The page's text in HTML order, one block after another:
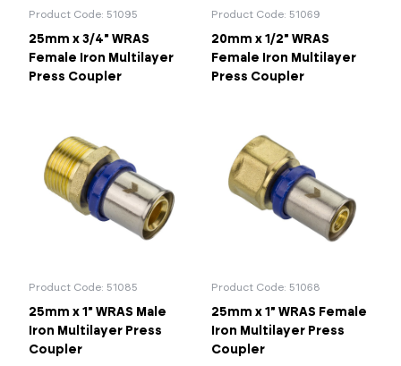
Product Code: 51095
25mm x 3/4" WRAS
Female Iron Multilayer
Press Coupler
Product Code: 51069
20mm x 1/2" WRAS
Female Iron Multilayer
Press Coupler
Product Code: 51085
25mm x 1" WRAS Male
Iron Multilayer Press
Coupler
Product Code: 51068
25mm x 1" WRAS Female
Iron Multilayer Press
Coupler